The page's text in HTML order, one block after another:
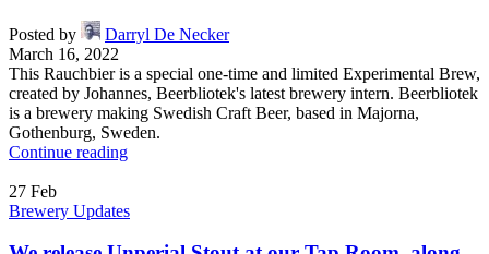
Posted by
Darryl De Necker
March 16, 2022
This Rauchbier is a special one-time and limited Experimental Brew,
created by Johannes, Beerbliotek's latest brewery intern. Beerbliotek
is a brewery making Swedish Craft Beer, based in Majorna,
Gothenburg, Sweden.
Continue reading
27 Feb
Brewery Updates